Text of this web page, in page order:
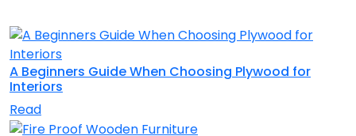
A Beginners Guide When Choosing Plywood for
Interiors
Read